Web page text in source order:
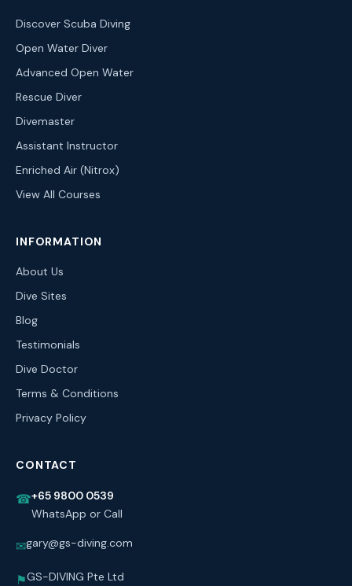
Discover Scuba Diving
Open Water Diver
Advanced Open Water
Rescue Diver
Divemaster
Assistant Instructor
Enriched Air (Nitrox)
View All Courses
INFORMATION
About Us
Dive Sites
Blog
Testimonials
Dive Doctor
Terms & Conditions
Privacy Policy
CONTACT
☎+65 9800 0539
WhatsApp or Call
✉gary@gs-diving.com
⚑GS-DIVING Pte Ltd